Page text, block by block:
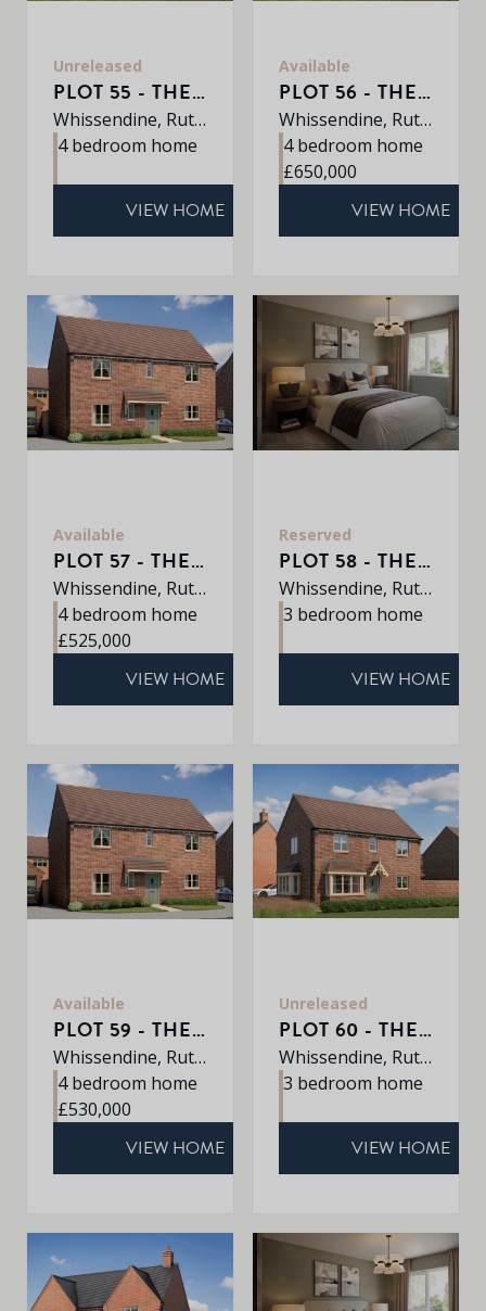
Unreleased
PLOT 55 - THE SHERRINGHAM
Whissendine, Rutland, LE15 7LE
4 bedroom home
VIEW HOME
Available
PLOT 56 - THE SHERRINGHAM
Whissendine, Rutland, LE15 7LE
4 bedroom home
£650,000
VIEW HOME
Available
PLOT 57 - THE KEDLESTON
Whissendine, Rutland, LE15 7LE
4 bedroom home
£525,000
VIEW HOME
Reserved
PLOT 58 - THE CHARTWELL
Whissendine, Rutland, LE15 7LE
3 bedroom home
VIEW HOME
Available
PLOT 59 - THE KEDLESTON
Whissendine, Rutland, LE15 7LE
4 bedroom home
£530,000
VIEW HOME
Unreleased
PLOT 60 - THE DALTON
Whissendine, Rutland, LE15 7LE
3 bedroom home
VIEW HOME